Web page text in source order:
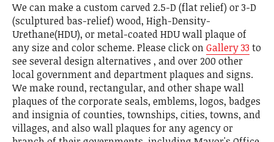
We can make a custom carved 2.5-D (flat relief) or 3-D
(sculptured bas-relief) wood, High-Density-
Urethane(HDU), or metal-coated HDU wall plaque of
any size and color scheme. Please click onGallery 33 to
see several design alternatives , and over 200 other
local government and department plaques and signs.
We make round, rectangular, and other shape wall
plaques of the corporate seals, emblems, logos, badges
and insignia of counties, townships, cities, towns, and
villages, and also wall plaques for any agency or